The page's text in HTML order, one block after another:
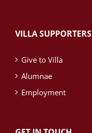
VILLA SUPPORTERS
Give to Villa
Alumnae
Employment